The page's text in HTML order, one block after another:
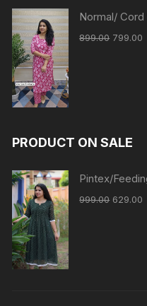
Normal/
899.00 799.00
PRODUCT ON SALE
Pintex/
999.00 629.00